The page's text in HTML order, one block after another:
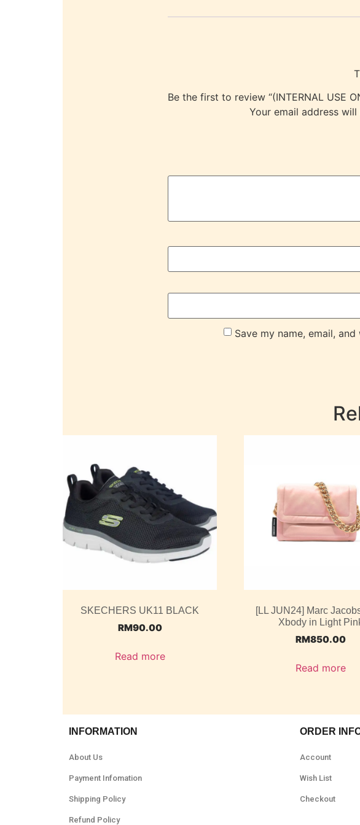
Be the first to review “(INTERNAL USE
Your email address
Save my name, email,
SKECHERS UK11 BLACK
RM90.00
Read more
[LL JUN24] Marc
Xbody in Light
RM850.00
Read more
INFORMATION
About Us
Payment Infomation
Shipping Policy
Refund Policy
ORDER
Account
Wish List
Checkout